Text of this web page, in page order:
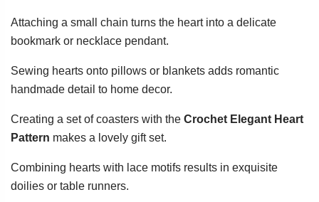
Attaching a small chain turns the heart into a delicate
bookmark or necklace pendant.
Sewing hearts onto pillows or blankets adds romantic
handmade detail to home decor.
Creating a set of coasters with the Crochet Elegant Heart
Pattern makes a lovely gift set.
Combining hearts with lace motifs results in exquisite
doilies or table runners.